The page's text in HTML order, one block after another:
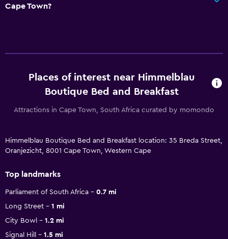
Cape Town?
Places of interest near Himmelblau
Boutique Bed and Breakfast
Attractions in Cape Town, South Africa curated by momondo
Himmelblau Boutique Bed and Breakfast location: 35 Breda Street,
Oranjezicht, 8001 Cape Town, Western Cape
Top landmarks
Parliament of South Africa
0.7 mi
Long Street
1 mi
City Bowl
1.2 mi
Signal Hill
1.5 mi